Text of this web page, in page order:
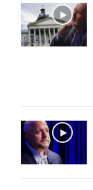
o
r
: